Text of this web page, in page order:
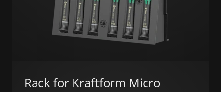
Rack for Kraftform Micro